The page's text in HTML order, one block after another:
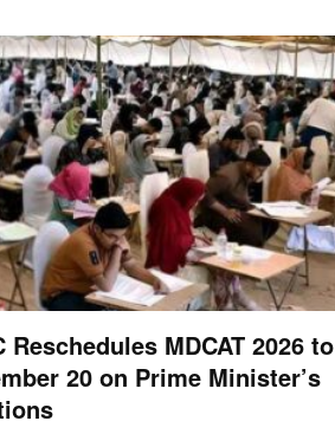
Reschedules MDCAT 2026 to
20 on Prime Minister’s